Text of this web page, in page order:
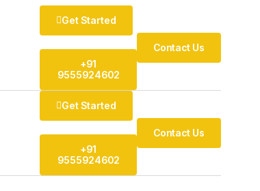
Get Started
+91
9555924602
Contact Us
Get Started
+91
9555924602
Contact Us